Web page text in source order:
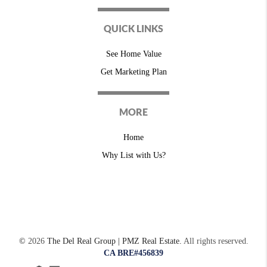
QUICK LINKS
See Home Value
Get Marketing Plan
MORE
Home
Why List with Us?
© 2026The Del Real Group | PMZ Real Estate. All rights reserved.
CA BRE#456839